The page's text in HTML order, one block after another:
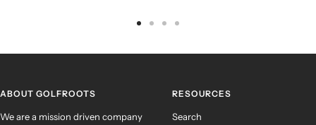
ABOUT GOLFROOTS
We are a mission driven company
RESOURCES
Search